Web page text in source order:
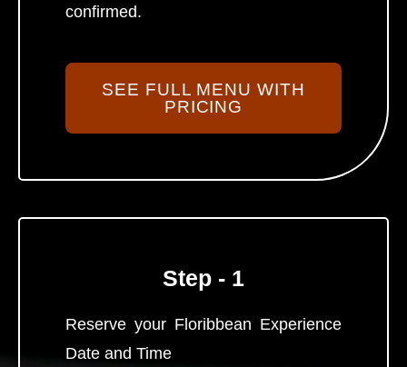
confirmed.
SEE FULL MENU WITH
PRICING
Step - 1
Reserve your Floribbean Experience
Date and Time